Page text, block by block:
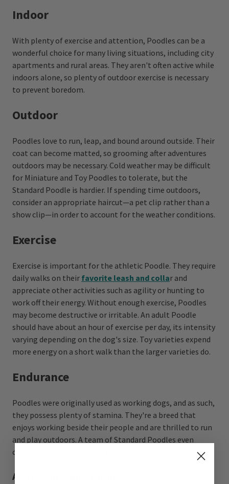
Indoor
With plenty of exercise and attention, Poodles can be a
wonderful choice for many living situations, including city
apartments and rural areas. They aren't often active while
indoors alone, so plenty of outdoor exercise is necessary
to prevent boredom.
Outdoor
Poodles love to run, leap, and bound around outside. Their
coat can become matted, so grooming after adventures
outdoors may be necessary. Cold weather may be difficult
for Miniature and Toy Poodles to tolerate, but the
Standard Poodle is hardier. If spending time outdoors,
consider an appropriate haircut—a pet clip rather than a
show clip—in order to account for the weather conditions.
Exercise
Exercise is important for the athletic Poodle. They require
daily walks on their favorite leash and collar and
appreciate other activities such as agility or hunting to
work off their energy. Without enough exercise, Poodles
may become destructive or irritable. An adult Poodle
should have about an hour of exercise per day, its intensity
varying depending on the dog's size. Toy varieties expend
more energy on a short walk than the larger varieties do.
Endurance
Poodles were originally used as working dogs, and as such,
they possess plenty of stamina. They're a breed that
enjoys working beside their people and are thrilled to run
and play outdoors. A team of Standard Poodles even
competed in the Iditarod, a testament to their abilities.
Activity distance rating